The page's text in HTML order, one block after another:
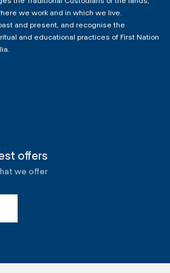
we work and in which we live.
and present, and recognise the
and educational practices of First Nation
offers
we offer